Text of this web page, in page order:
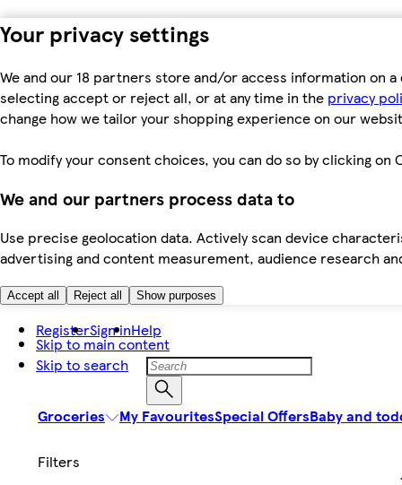
Your privacy settings
We and our 18 partners store and/or access information on
selecting accept or reject all, or at any time in the privacy
change how we tailor your shopping experience on our
To modify your consent choices, you can do so by clicking
We and our partners process data to
Use precise geolocation data. Actively scan device
advertising and content measurement, audience research
Accept all Reject all Show purposes
Skip to main content
Skip to search
RegisterSign inHelp
Groceries My FavouritesSpecial OffersBaby and